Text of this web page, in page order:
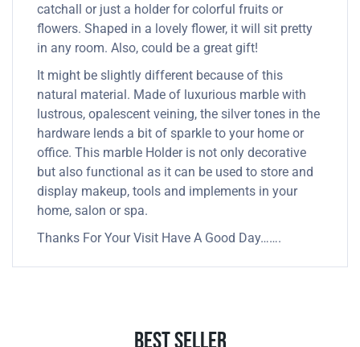
catchall or just a holder for colorful fruits or
flowers. Shaped in a lovely flower, it will sit pretty
in any room. Also, could be a great gift!
It might be slightly different because of this
natural material. Made of luxurious marble with
lustrous, opalescent veining, the silver tones in the
hardware lends a bit of sparkle to your home or
office. This marble Holder is not only decorative
but also functional as it can be used to store and
display makeup, tools and implements in your
home, salon or spa.
Thanks For Your Visit Have A Good Day…….